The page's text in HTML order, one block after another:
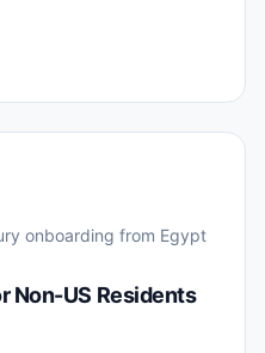
onboarding from Egypt
Non-US Residents